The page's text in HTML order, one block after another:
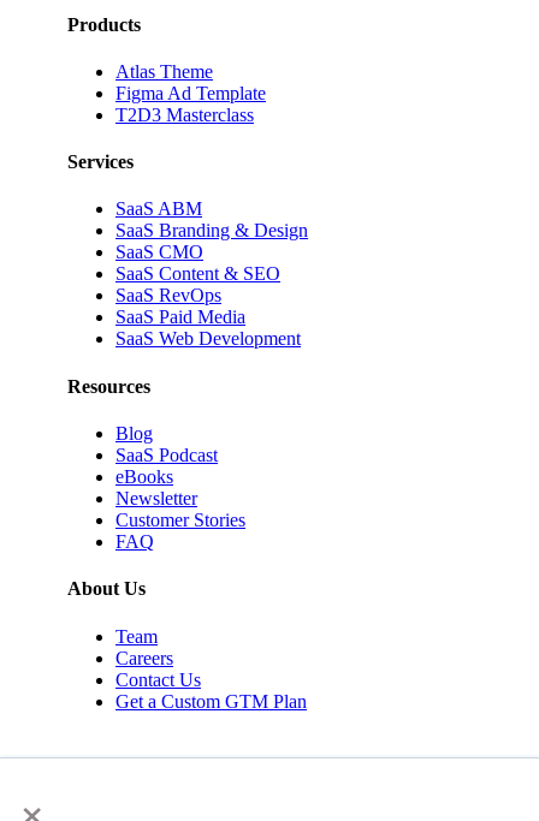
×
Products
Atlas Theme
Figma Ad Template
T2D3 Masterclass
Services
SaaS ABM
SaaS Branding & Design
SaaS CMO
SaaS Content & SEO
SaaS RevOps
SaaS Paid Media
SaaS Web Development
Resources
Blog
SaaS Podcast
eBooks
Newsletter
Customer Stories
FAQ
About Us
Team
Careers
Contact Us
Get a Custom GTM Plan